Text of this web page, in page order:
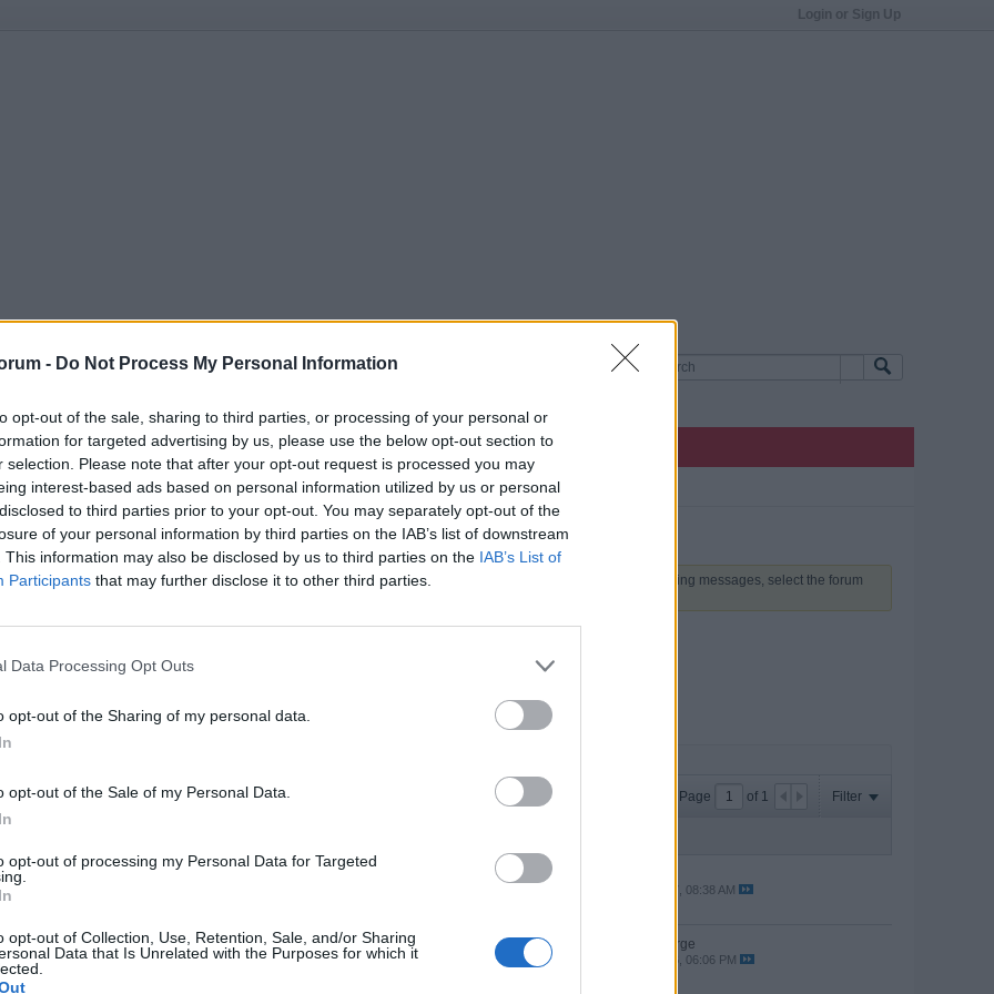
- Do Not Process My Personal Information
opt-out of the sale, sharing to third parties, or processing of your personal or
for targeted advertising by us, please use the below opt-out section to
selection. Please note that after your opt-out request is processed you may
interest-based ads based on personal information utilized by us or personal
to third parties prior to your opt-out. You may separately opt-out of the
of your personal information by third parties on the IAB’s list of downstream
This information may also be disclosed by us to third parties on the IAB’s List of
Participants that may further disclose it to other third parties.
Data Processing Opt Outs
opt-out of the Sharing of my personal data.
opt-out of the Sale of my Personal Data.
opt-out of processing my Personal Data for Targeted
opt-out of Collection, Use, Retention, Sale, and/or Sharing
Data that Is Unrelated with the Purposes for which it
Login or Sign Up
link above. You may have toregisterbefore you can post: click the register link above to proceed. To start viewing messages, select the forum
Page of 1 Filter
he's been our best player.
,
157 responses
05-22-2017, 08:38 AM
agrees
101,520 views
by The Jorge
04-22-2016, 06:06 PM